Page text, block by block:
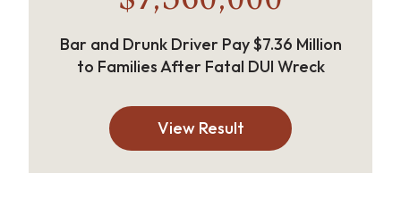
Bar and Drunk Driver Pay $7.36 Million
to Families After Fatal DUI Wreck
View Result